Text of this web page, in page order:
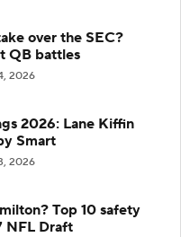
over the SEC?
QB battles
2026
2026: Lane Kiffin
Smart
2026
Top 10 safety
NFL Draft